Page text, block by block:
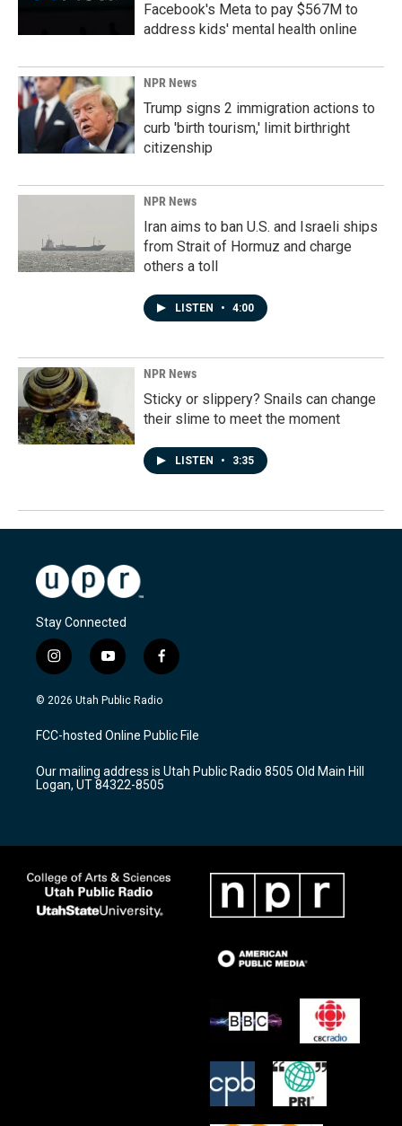
Facebook's Meta to pay $567M to
address kids' mental health online
NPR News
Trump signs 2 immigration actions to
curb 'birth tourism,' limit birthright
citizenship
NPR News
Iran aims to ban U.S. and Israeli ships
from Strait of Hormuz and charge
others a toll
LISTEN • 4:00
NPR News
Sticky or slippery? Snails can change
their slime to meet the moment
LISTEN • 3:35
Stay Connected
i
n
s
a
g
a
m
y
o
u
u
b
f
a
c
b
o
k
© 2026 Utah Public Radio
FCC-hosted Online Public File
Our mailing address is Utah Public Radio 8505 Old Main Hill
Logan, UT 84322-8505